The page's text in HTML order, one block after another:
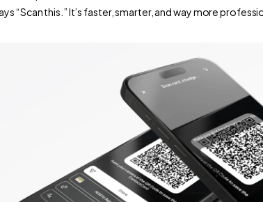
“Scan this.” It’s faster, smarter, and way more